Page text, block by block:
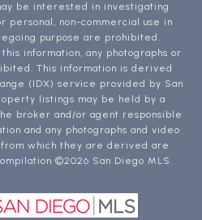
be interested in investigating
personal, non-commercial use in
purpose are prohibited.
information, any photographs or
This information is derived
(IDX) service provided by San
listings may be held by a
broker and/or agent responsible
and any photographs and video
which they are derived are
©2026 San Diego MLS.